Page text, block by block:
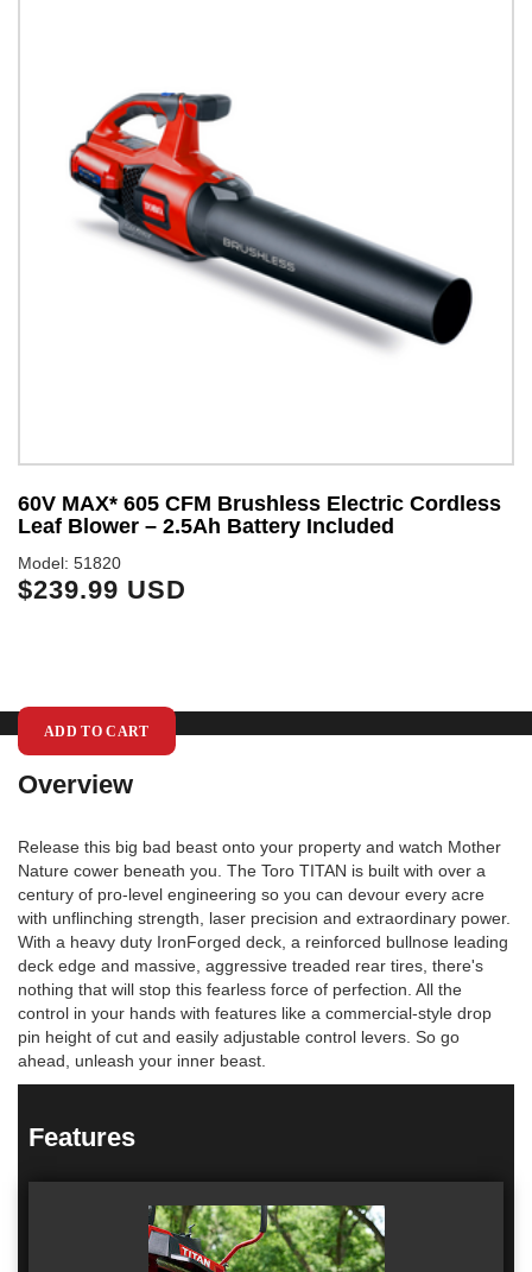
60V MAX* 605 CFM Brushless Electric Cordless
Leaf Blower – 2.5Ah Battery Included
Model: 51820
$239.99 USD
ADD TO CART
Overview
Release this big bad beast onto your property and watch Mother
Nature cower beneath you. The Toro TITAN is built with over a
century of pro-level engineering so you can devour every acre
with unflinching strength, laser precision and extraordinary power.
With a heavy duty IronForged deck, a reinforced bullnose leading
deck edge and massive, aggressive treaded rear tires, there's
nothing that will stop this fearless force of perfection. All the
control in your hands with features like a commercial-style drop
pin height of cut and easily adjustable control levers. So go
ahead, unleash your inner beast.
Features